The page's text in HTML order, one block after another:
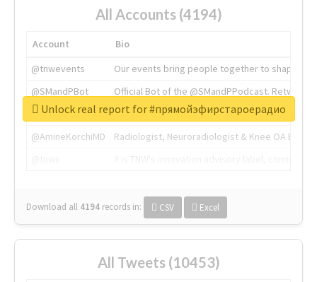
All Accounts (4194)
Account
Bio
@tnwevents
Our events bring people together to shape the
@SMandPBot
Official Bot of the @SMandPPodcast.
@thenextweb
The heart of tech.
@AmineKorchiMD
Radiologist, Neuroradiologist & Knee OA
Download all 4194 records in: CSV Excel
Unlock real report for #прямойэфирстароерадио
All Tweets (10453)